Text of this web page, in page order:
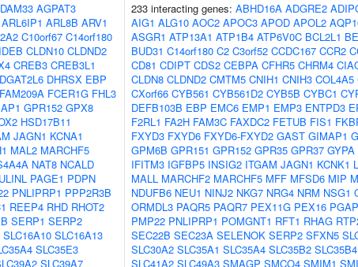
AGPAT3
ARL6IP1 ARL8B ARV1
C10orf67 C14orf180
CLDN10 CLDND2
CREB3 CREB3L1
DGAT2L6 DHRSX EBP
FAM209A FCER1G FHL3
GPR152 GPX8
HSD17B11
JAGN1 KCNA1
MAL2 MARCHF5
NAT8 NCALD
PAGE1 PDPN
PNLIPRP1 PPP2R3B
REEP4 RHD RHOT2
SERP1 SERP2
SLC16A10 SLC16A13
SLC35E3
SLC39A7
233 interacting genes: ABHD16A ADGRE2
AIG1 ALG10 AOC2 APOC3 APOD APOL2
ASGR1 ATP13A1 ATP1B4 ATP6V0C BCL2L1
BUD31 C14orf180 C2 C3orf52 CCDC167 CCR2
CD81 CDIPT CDS2 CEBPA CFHR5 CHRM4
CLDN8 CLDND2 CMTM5 CNIH1 CNIH3 COL4A5
CXorf66 CYB561 CYB561D2 CYB5B CYBC1
DEFB103B EBP EMC6 EMP1 EMP3 ENTPD3
F2RL1 FA2H FAM3C FAXDC2 FETUB FIS1
FXYD3 FXYD6 FXYD6-FXYD2 GAST GIMAP1
GPM6B GPR151 GPR152 GPR35 GPR37 GYPA
IFITM3 IGFBP5 INSIG2 ITGAM JAGN1 KCNK1
MALL MARCHF2 MARCHF5 MFF MFSD6 MIP
NDUFB6 NEU1 NINJ2 NKG7 NRG4 NRM NSG1
ORMDL3 PAQR5 PAQR7 PEX11G PEX16
PMP22 PNLIPRP1 POMGNT1 RFT1 RHAG
SEC22B SEC23A SELENOK SERP2 SFXN5
SLC30A2 SLC35A1 SLC35A4 SLC35B2 SLC35B4
SLC41A2 SLC49A3 SMAGP SMCO4 SMIM1